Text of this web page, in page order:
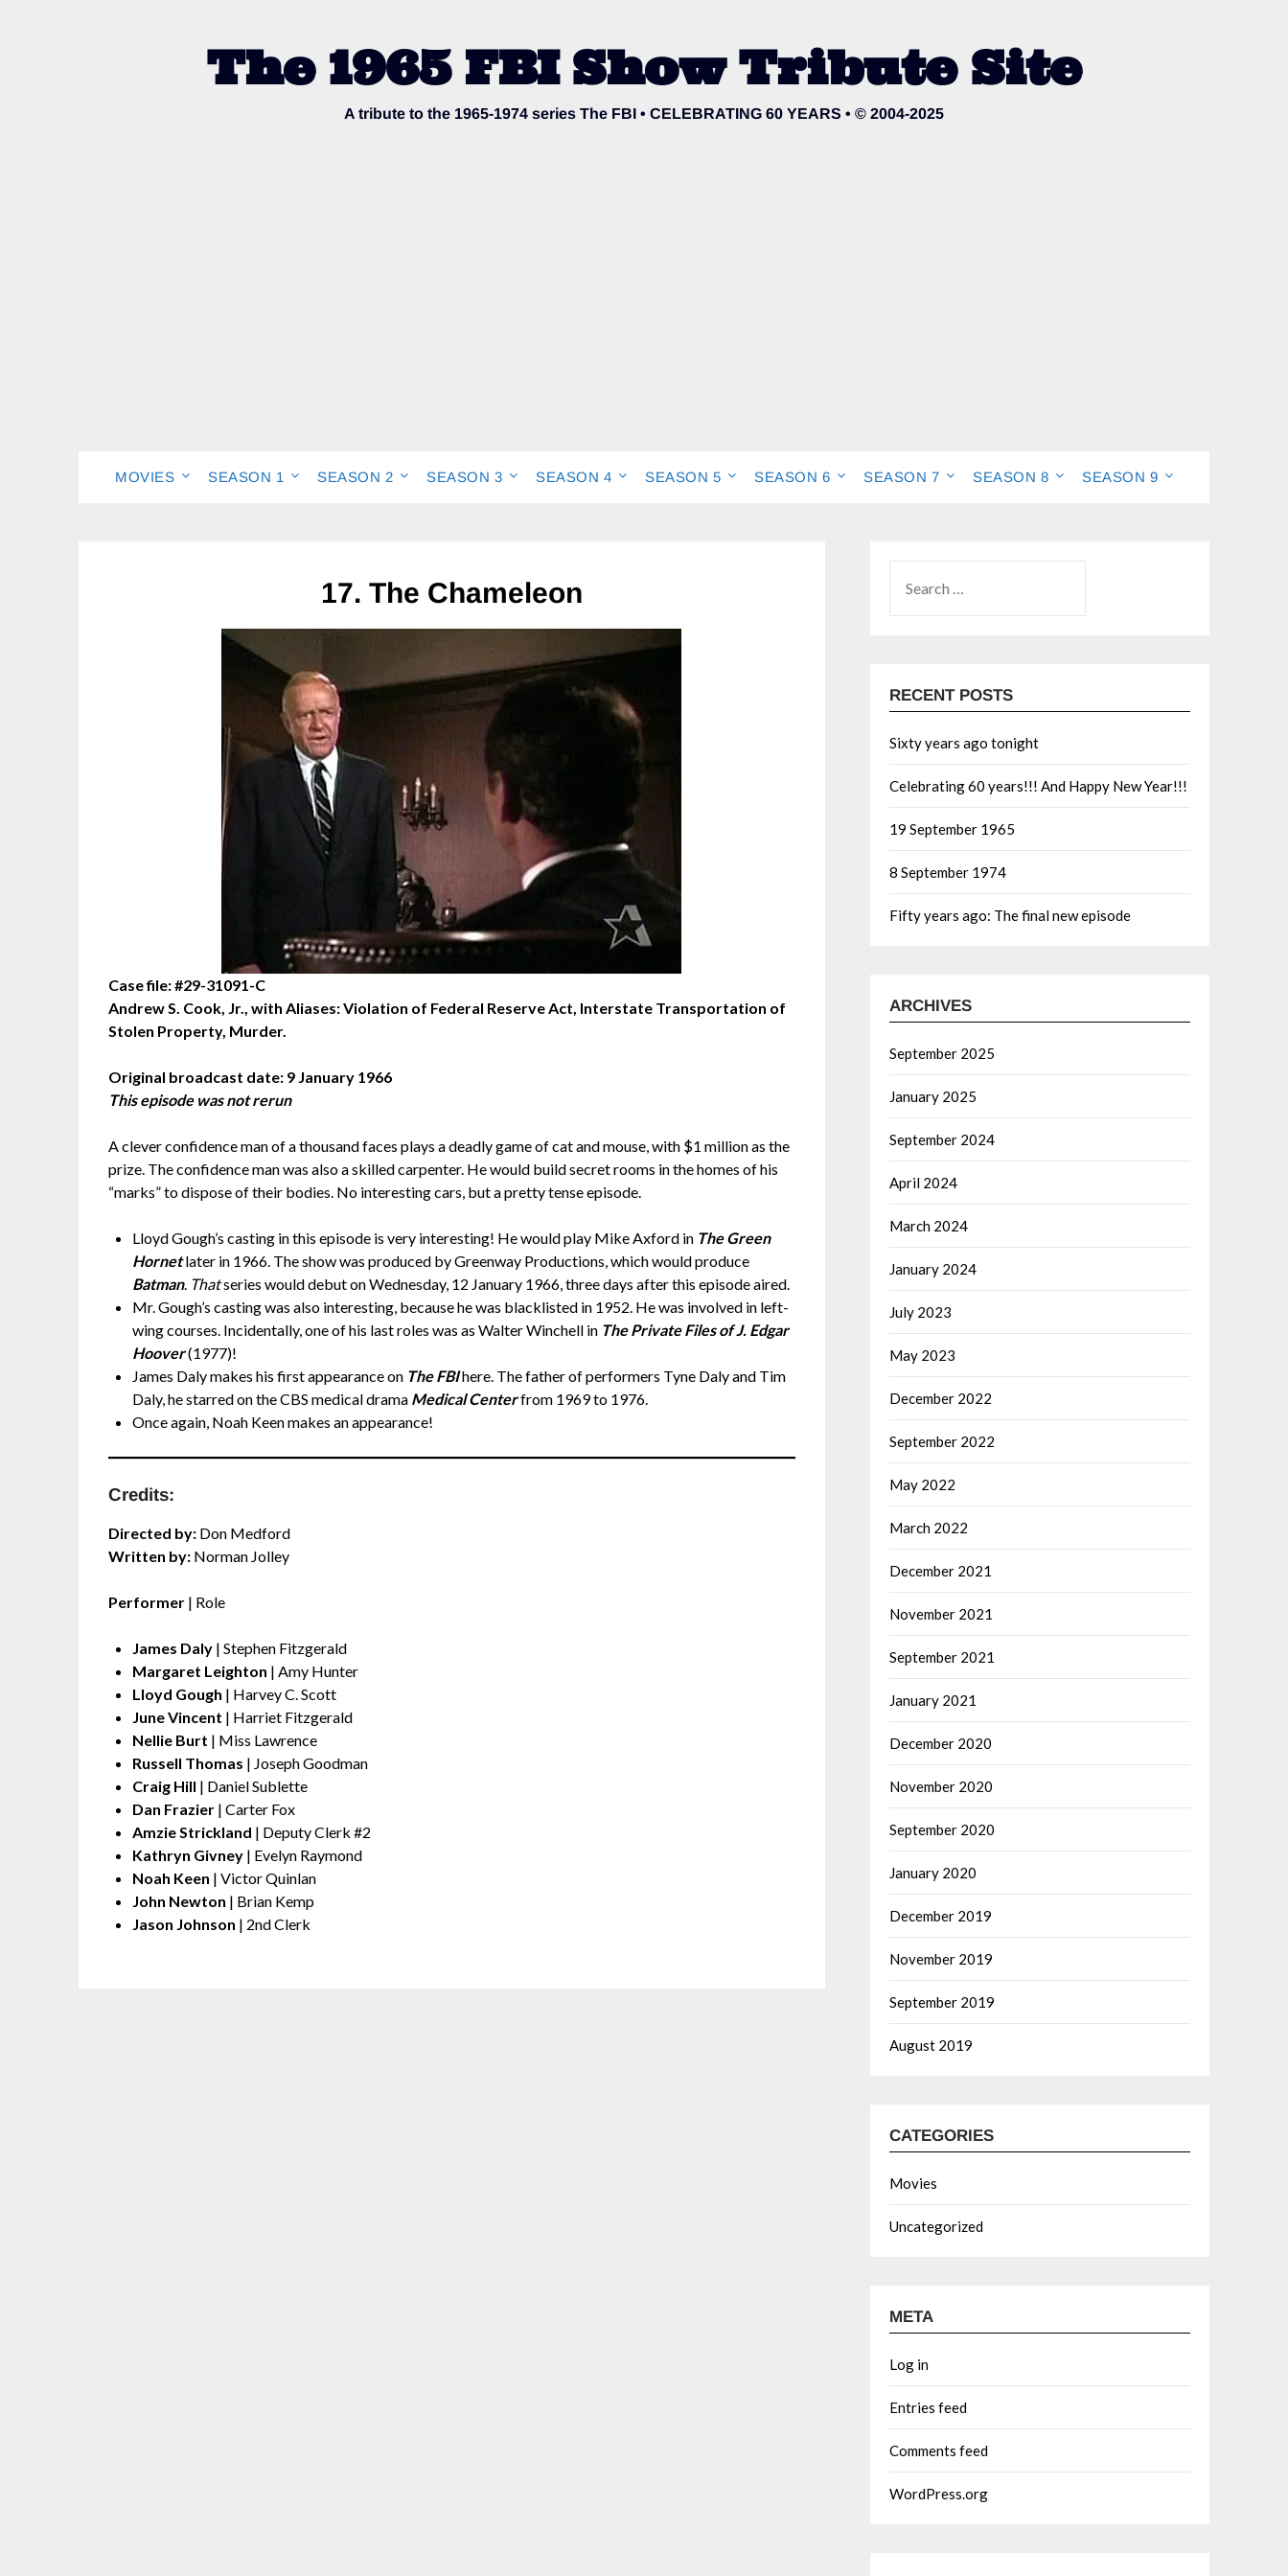
The 1965 FBI Show Tribute Site
A tribute to the 1965-1974 series The FBI • CELEBRATING 60 YEARS • © 2004-2025
MOVIES SEASON 1 SEASON 2 SEASON 3 SEASON 4 SEASON 5 SEASON 6 SEASON 7 SEASON 8 SEASON 9
17. The Chameleon
Case file: #29-31091-C
Andrew S. Cook, Jr., with Aliases: Violation of Federal Reserve Act, Interstate Transportation of
Stolen Property, Murder.
Original broadcast date: 9 January 1966
This episode was not rerun
A clever confidence man of a thousand faces plays a deadly game of cat and mouse, with $1 million as the
prize. The confidence man was also a skilled carpenter. He would build secret rooms in the homes of his
“marks” to dispose of their bodies. No interesting cars, but a pretty tense episode.
Lloyd Gough’s casting in this episode is very interesting! He would play Mike Axford in The Green
Hornetlater in 1966. The show was produced by Greenway Productions, which would produce
Batman. Thatseries would debut on Wednesday, 12 January 1966, three days after this episode aired.
Mr. Gough’s casting was also interesting, because he was blacklisted in 1952. He was involved in left-
wing courses. Incidentally, one of his last roles was as Walter Winchell in The Private Files of J. Edgar
Hoover(1977)!
James Daly makes his first appearance on The FBIhere. The father of performers Tyne Daly and Tim
Daly, he starred on the CBS medical drama Medical Centerfrom 1969 to 1976.
Once again, Noah Keen makes an appearance!
Credits:
Directed by: Don Medford
Written by: Norman Jolley
Performer | Role
James Daly | Stephen Fitzgerald
Margaret Leighton | Amy Hunter
Lloyd Gough | Harvey C. Scott
June Vincent | Harriet Fitzgerald
Nellie Burt | Miss Lawrence
Russell Thomas | Joseph Goodman
Craig Hill | Daniel Sublette
Dan Frazier | Carter Fox
Amzie Strickland | Deputy Clerk #2
Kathryn Givney | Evelyn Raymond
Noah Keen | Victor Quinlan
John Newton | Brian Kemp
Jason Johnson | 2nd Clerk
RECENT POSTS
Sixty years ago tonight
Celebrating 60 years!!! And Happy New Year!!!
19 September 1965
8 September 1974
Fifty years ago: The final new episode
ARCHIVES
September 2025
January 2025
September 2024
April 2024
March 2024
January 2024
July 2023
May 2023
December 2022
September 2022
May 2022
March 2022
December 2021
November 2021
September 2021
January 2021
December 2020
November 2020
September 2020
January 2020
December 2019
November 2019
September 2019
August 2019
CATEGORIES
Movies
Uncategorized
META
Log in
Entries feed
Comments feed
WordPress.org